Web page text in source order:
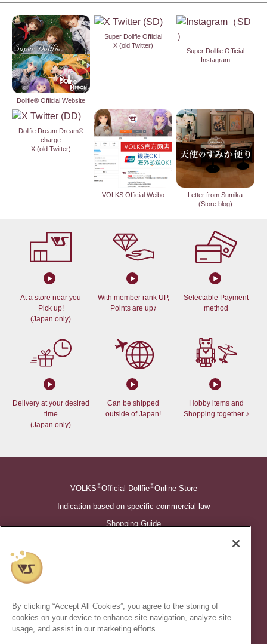
Dollfie® Official Website
Super Dollfie Official
X (old Twitter)
Super Dollfie Official
Instagram
Dollfie Dream Dream®
charge
X (old Twitter)
VOLKS Official Weibo
Letter from Sumika
(Store blog)
At a store near you
Pick up!
(Japan only)
With member rank UP,
Points are up♪
Selectable Payment
method
Delivery at your desired
time
(Japan only)
Can be shipped
outside of Japan!
Hobby items and
Shopping together ♪
VOLKS®Official Dollfie®Online Store
Indication based on specific commercial law
Shopping Guide
©VOLKS INC.
Dollfie Dream properties are trademarks of VOLKS INC.
* Secondary use and unauthorized quotation of information and
images in this content is prohibited.
By clicking “Accept All Cookies”, you agree to the storing of
cookies on your device to enhance site navigation, analyze site
usage, and assist in our marketing efforts.